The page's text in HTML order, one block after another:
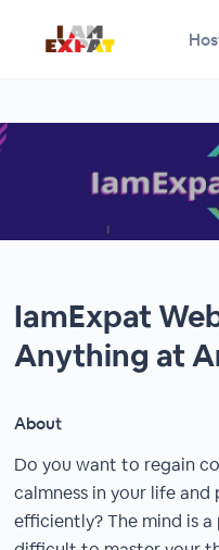
IamExpat
Anything at
About
Do you want to regain
calmness in your life
efficiently? The mind is